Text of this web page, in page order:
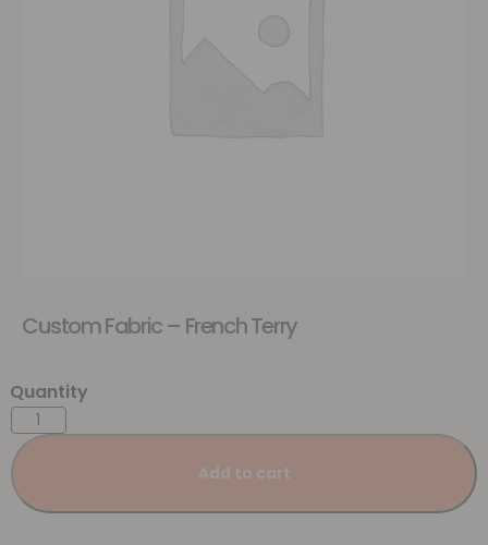
Custom Fabric – French Terry
Add to cart